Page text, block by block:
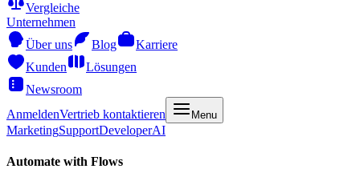
Vergleiche
Unternehmen
Über uns
Blog
Karriere
Kunden
Lösungen
Newsroom
AnmeldenVertrieb kontaktieren Menu
MarketingSupportDeveloperAI
Automate with Flows